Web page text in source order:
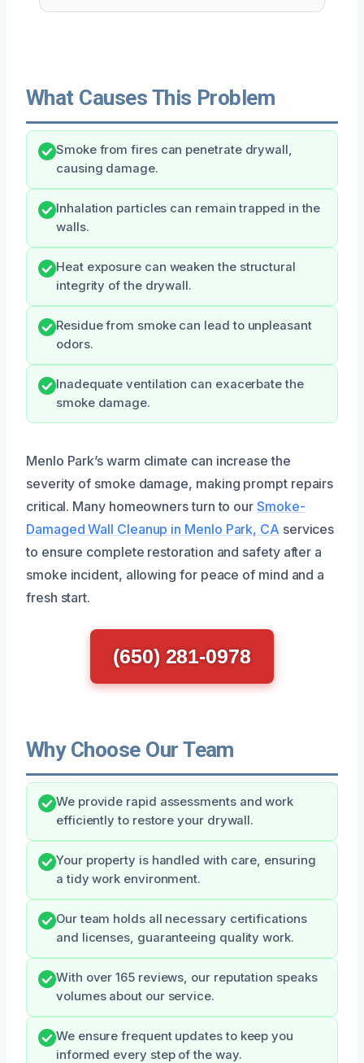
What Causes This Problem
Smoke from fires can penetrate drywall,
causing damage.
Inhalation particles can remain trapped in the
walls.
Heat exposure can weaken the structural
integrity of the drywall.
Residue from smoke can lead to unpleasant
odors.
Inadequate ventilation can exacerbate the
smoke damage.
Menlo Park’s warm climate can increase the
severity of smoke damage, making prompt repairs
critical. Many homeowners turn to our Smoke-
Damaged Wall Cleanup in Menlo Park, CA services
to ensure complete restoration and safety after a
smoke incident, allowing for peace of mind and a
fresh start.
(650) 281-0978
Why Choose Our Team
We provide rapid assessments and work
efficiently to restore your drywall.
Your property is handled with care, ensuring
a tidy work environment.
Our team holds all necessary certifications
and licenses, guaranteeing quality work.
With over 165 reviews, our reputation speaks
volumes about our service.
We ensure frequent updates to keep you
informed every step of the way.